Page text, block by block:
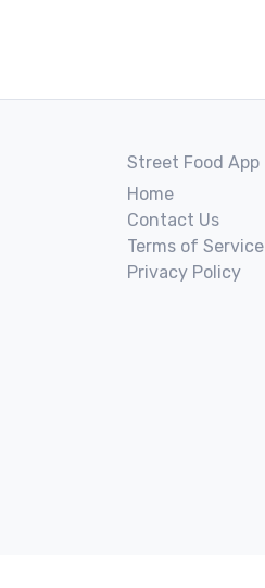
Street Food App
Home
Contact Us
Terms of Service
Privacy Policy